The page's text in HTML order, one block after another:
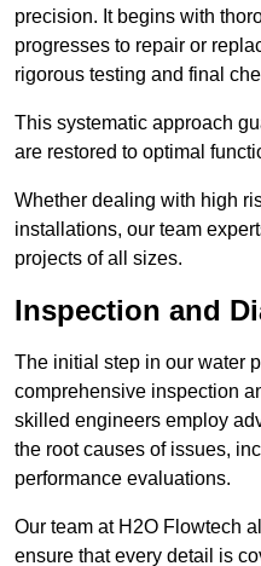
precision. It begins with
progresses to repair or
rigorous testing and final
This systematic approach
are restored to optimal
Whether dealing with high
installations, our team
projects of all sizes.
Inspection and
The initial step in our water
comprehensive inspection
skilled engineers employ
the root causes of issues,
performance evaluations.
Our team at H2O Flowtech
ensure that every detail is